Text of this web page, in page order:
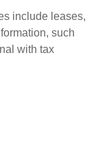
include leases,
such
with tax